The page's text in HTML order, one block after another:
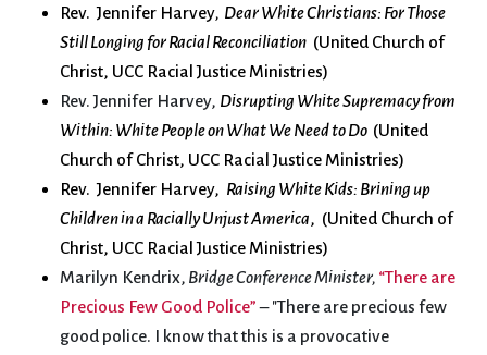
Rev. Jennifer Harvey, Dear White Christians: For Those
Still Longing for Racial Reconciliation (United Church of
Christ, UCC Racial Justice Ministries)
Rev. Jennifer Harvey, Disrupting White Supremacy from
Within: White People on What We Need to Do (United
Church of Christ, UCC Racial Justice Ministries)
Rev. Jennifer Harvey, Raising White Kids: Brining up
Children in a Racially Unjust America, (United Church of
Christ, UCC Racial Justice Ministries)
Marilyn Kendrix, Bridge Conference Minister, “There are
Precious Few Good Police”– "There are precious few
good police. I know that this is a provocative